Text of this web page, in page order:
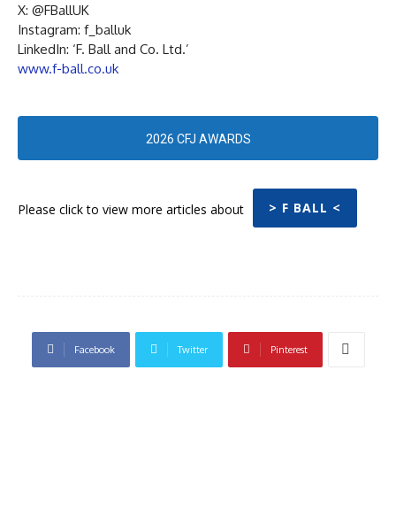
X: @FBallUK
Instagram: f_balluk
LinkedIn: ‘F. Ball and Co. Ltd.’
www.f-ball.co.uk
2026 CFJ AWARDS
Please click to view more articles about > F BALL <
Facebook Twitter Pinterest